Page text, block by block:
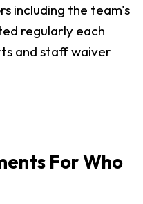
including the team's
regularly each
and staff waiver
For Who